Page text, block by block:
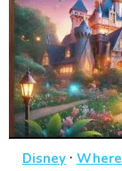
Disney ·